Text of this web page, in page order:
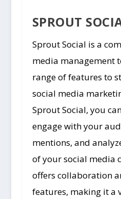
SPROUT
Sprout Social is a
media management
range of features to
social media
Sprout Social, you
engage with your
mentions, and
of your social media
offers collaboration
features, making it a